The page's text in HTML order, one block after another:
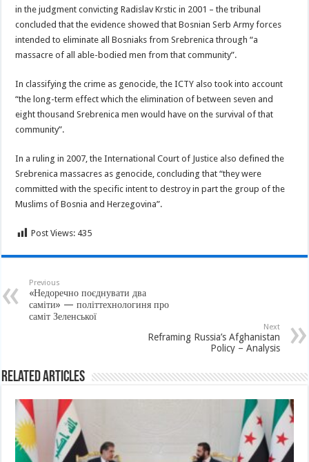
in the judgment convicting Radislav Krstic in 2001 – the tribunal
concluded that the evidence showed that Bosnian Serb Army forces
intended to eliminate all Bosniaks from Srebrenica through “a
massacre of all able-bodied men from that community”.
In classifying the crime as genocide, the ICTY also took into account
“the long-term effect which the elimination of between seven and
eight thousand Srebrenica men would have on the survival of that
community”.
In a ruling in 2007, the International Court of Justice also defined the
Srebrenica massacres as genocide, concluding that “they were
committed with the specific intent to destroy in part the group of the
Muslims of Bosnia and Herzegovina”.
Post Views: 435
Previous
«Недоречно поєднувати два
саміти» — політтехнологиня про
саміт Зеленської
Next
Reframing Russia’s Afghanistan
Policy – Analysis
Related Articles